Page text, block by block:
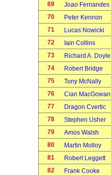
69
Joao Fernandes
70
Peter Kennon
71
Lucas Nowicki
72
Iain Collins
73
Richard A. Doyle
74
Robert Bridge
75
Tony McNally
76
Cian MacGowan
77
Dragon Cvertic
78
Stephen Usher
79
Amos Walsh
80
Martin Molloy
81
Robert Leggett
82
Frank Cooke